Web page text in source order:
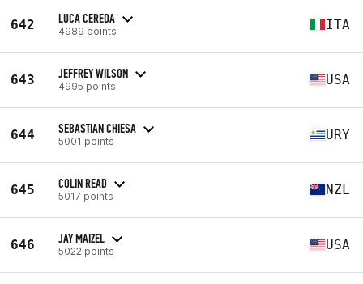
642 LUCA CEREDA
4989 points ITA
643 JEFFREY WILSON
4995 points USA
644 SEBASTIAN CHIESA
5001 points URY
645 COLIN READ
5017 points NZL
646 JAY MAIZEL
5022 points USA